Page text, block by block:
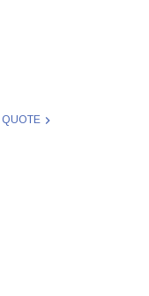
- MCX4111A-ACAT
OF MELLANOX -
QUOTE